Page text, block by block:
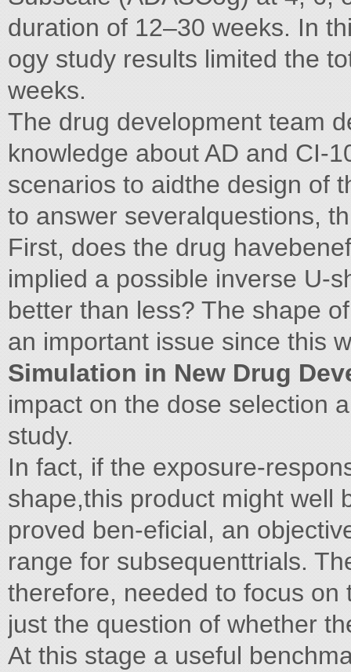
duration of 12–30 weeks. In
ogy study results limited the
weeks.
The drug development team
knowledge about AD and CI-
scenarios to aidthe design of
to answer severalquestions,
First, does the drug
implied a possible inverse U-
better than less? The shape
an important issue since this
Simulation in New Drug
impact on the dose selection
study.
In fact, if the exposure-
shape,this product might well
proved ben-eficial, an
range for subsequenttrials.
therefore, needed to focus
just the question of whether
At this stage a useful